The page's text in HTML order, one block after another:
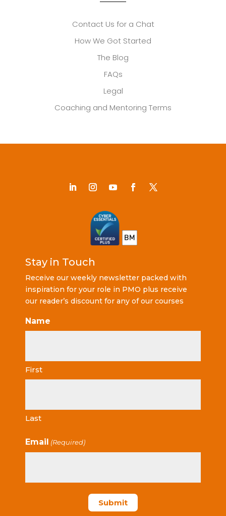
Contact Us for a Chat
How We Got Started
The Blog
FAQs
Legal
Coaching and Mentoring Terms
Stay in Touch
Receive our weekly newsletter packed with
inspiration for your role in PMO plus receive
our reader’s discount for any of our courses
Name
First
Last
Email (Required)